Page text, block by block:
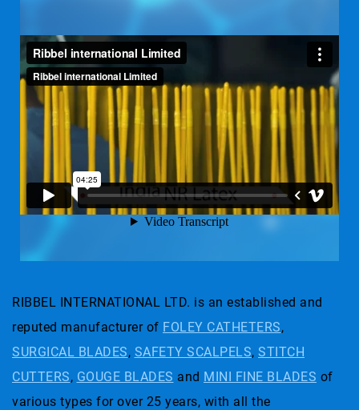
RIBBEL INTERNATIONAL LTD. is an established and
reputed manufacturer of FOLEY CATHETERS,
SURGICAL BLADES, SAFETY SCALPELS, STITCH
CUTTERS, GOUGE BLADES and MINI FINE BLADES of
various types for over 25 years, with all the